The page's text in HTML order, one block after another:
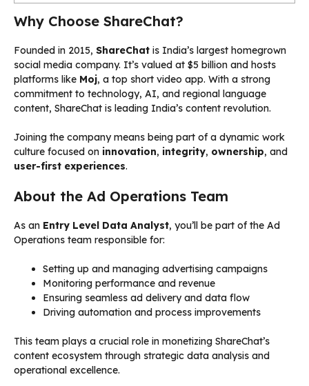
Why Choose ShareChat?
Founded in 2015, ShareChat is India’s largest homegrown
social media company. It’s valued at $5 billion and hosts
platforms like Moj, a top short video app. With a strong
commitment to technology, AI, and regional language
content, ShareChat is leading India’s content revolution.
Joining the company means being part of a dynamic work
culture focused on innovation, integrity, ownership, and
user-first experiences.
About the Ad Operations Team
As an Entry Level Data Analyst, you’ll be part of the Ad
Operations team responsible for:
Setting up and managing advertising campaigns
Monitoring performance and revenue
Ensuring seamless ad delivery and data flow
Driving automation and process improvements
This team plays a crucial role in monetizing ShareChat’s
content ecosystem through strategic data analysis and
operational excellence.